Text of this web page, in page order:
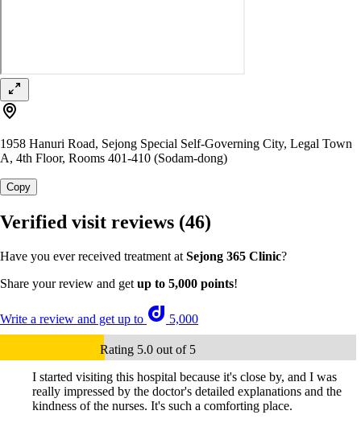
1958 Hanuri Road, Sejong Special Self-Governing City, Legal Town
A, 4th Floor, Rooms 401-410 (Sodam-dong)
Copy
Verified visit reviews (46)
Have you ever received treatment at Sejong 365 Clinic?
Share your review and get up to 5,000 points!
Write a review and get up to 5,000
Rating 5.0 out of 5
I started visiting this hospital because it's close by, and I was
really impressed by the doctor's detailed explanations and the
kindness of the nurses. It's such a comforting place.